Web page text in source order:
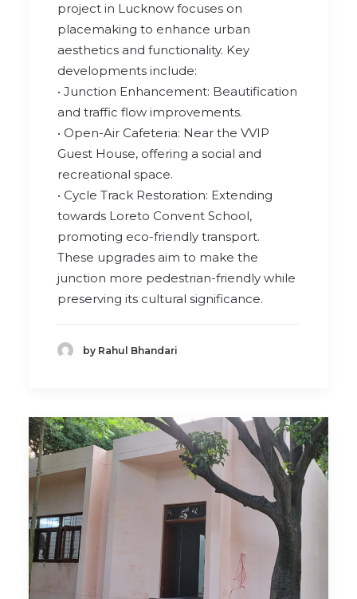
project in Lucknow focuses on
placemaking to enhance urban
aesthetics and functionality. Key
developments include:
• Junction Enhancement: Beautification
and traffic flow improvements.
• Open-Air Cafeteria: Near the VVIP
Guest House, offering a social and
recreational space.
• Cycle Track Restoration: Extending
towards Loreto Convent School,
promoting eco-friendly transport.
These upgrades aim to make the
junction more pedestrian-friendly while
preserving its cultural significance.
by Rahul Bhandari